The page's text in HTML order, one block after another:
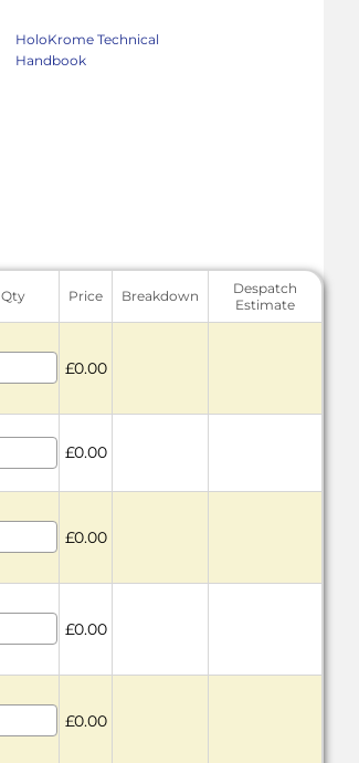
HoloKrome Technical
Handbook
Qty Price Breakdown
Despatch
Estimate
£0.00
£0.00
£0.00
£0.00
£0.00